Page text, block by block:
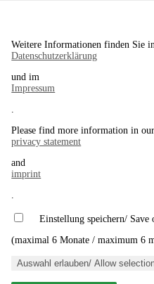
Weitere Informationen finden Sie
Datenschutzerklärung
und im
Impressum
.
Please find more information in our
privacy statement
and
imprint
.
Einstellung speichern/ Save
(maximal 6 Monate / maximum 6
Auswahl erlauben/ Allow